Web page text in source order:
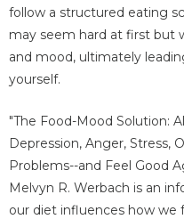
follow a structured eating
may seem hard at first but
and mood, ultimately
yourself.
"The Food-Mood Solution:
Depression, Anger, Stress,
Problems--and Feel Good
Melvyn R. Werbach is an
our diet influences how we